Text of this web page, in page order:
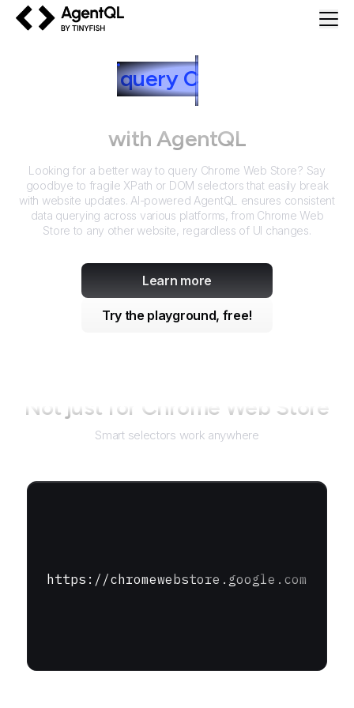
query C
Store
with AgentQL
Looking for a better way to query Chrome Web Store? Say
goodbye to fragile XPath or DOM selectors that easily break
with website updates. AI-powered AgentQL ensures consistent
data querying across various platforms, from Chrome Web
Store to any other website, regardless of UI changes.
Learn more
Try the playground, free!
Not just for Chrome Web Store
Smart selectors work anywhere
https://chromewebstore.google.com